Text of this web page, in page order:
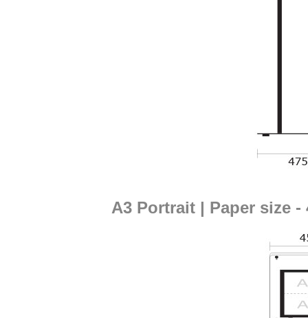
A3 Portrait | Paper size -